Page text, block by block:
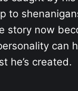
to
story now
can
he’s created.